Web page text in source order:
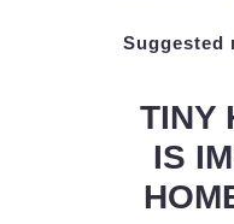
Suggested
TINY
IS